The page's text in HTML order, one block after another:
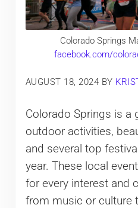
Colorado Springs
facebook.com/
AUGUST 18, 2024 BY
Colorado Springs is a
outdoor activities,
and several top
year. These local
for every interest and
from music or culture